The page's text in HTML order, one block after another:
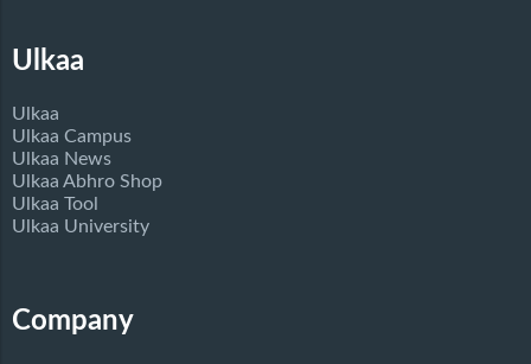
Ulkaa
Ulkaa
Ulkaa Campus
Ulkaa News
Ulkaa Abhro Shop
Ulkaa Tool
Ulkaa University
Company